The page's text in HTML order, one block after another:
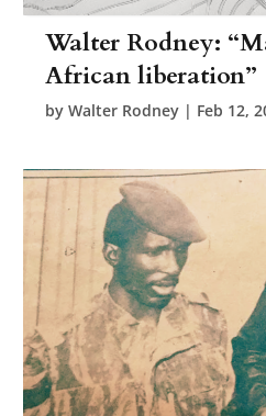
Walter Rodney:
African liberation”
byWalter Rodney | Feb 12,